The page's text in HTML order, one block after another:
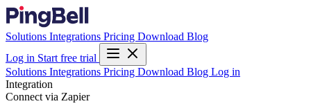
Solutions Integrations Pricing Download Blog
Log in Start free trial
Solutions Integrations Pricing Download Blog Log in
Integration
Connect via Zapier